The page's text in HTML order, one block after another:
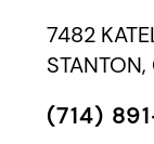
7482
(714)